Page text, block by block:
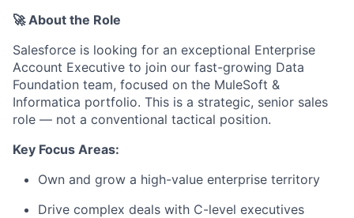
🚀 About the Role
Salesforce is looking for an exceptional Enterprise
Account Executive to join our fast-growing Data
Foundation team, focused on the MuleSoft &
Informatica portfolio. This is a strategic, senior sales
role — not a conventional tactical position.
Key Focus Areas:
Own and grow a high-value enterprise territory
Drive complex deals with C-level executives